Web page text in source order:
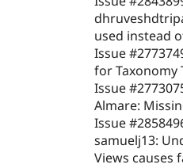
used instead
Issue
for Taxonomy
Issue
Almare:
Issue
samuelj13:
Views causes